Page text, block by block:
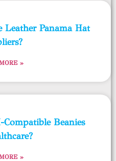
Panama Hat
»
Beanies
»